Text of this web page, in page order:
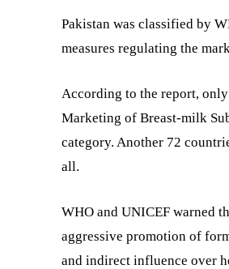
Pakistan was classified by
measures regulating the
According to the report,
Marketing of Breast-milk
category. Another 72
all.
WHO and UNICEF warned
aggressive promotion of
and indirect influence over